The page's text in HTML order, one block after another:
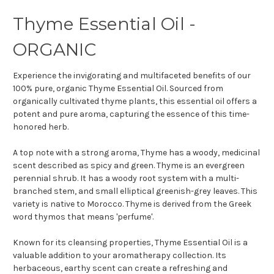
Thyme Essential Oil -
ORGANIC
Experience the invigorating and multifaceted benefits of our
100% pure, organic Thyme Essential Oil. Sourced from
organically cultivated thyme plants, this essential oil offers a
potent and pure aroma, capturing the essence of this time-
honored herb.
A top note with a strong aroma, Thyme has a woody, medicinal
scent described as spicy and green. Thyme is an evergreen
perennial shrub. It has a woody root system with a multi-
branched stem, and small elliptical greenish-grey leaves. This
variety is native to Morocco. Thyme is derived from the Greek
word thymos that means 'perfume'.
Known for its cleansing properties, Thyme Essential Oil is a
valuable addition to your aromatherapy collection. Its
herbaceous, earthy scent can create a refreshing and